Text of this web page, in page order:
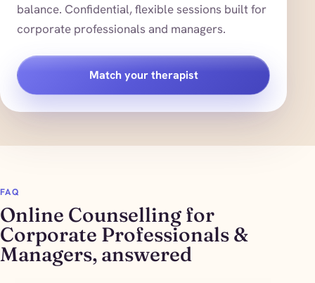
balance. Confidential, flexible sessions built for
corporate professionals and managers.
Match your therapist
FAQ
Online Counselling for
Corporate Professionals &
Managers, answered